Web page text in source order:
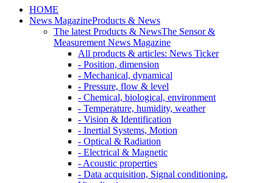
HOME
News MagazineProducts & News
The latest Products & NewsThe Sensor &
Measurement News Magazine
All products & articles: News Ticker
- Position, dimension
- Mechanical, dynamical
- Pressure, flow & level
- Chemical, biological, environment
- Temperature, humidity, weather
- Vision & Identification
- Inertial Systems, Motion
- Optical & Radiation
- Electrical & Magnetic
- Acoustic properties
- Data acquisition, Signal conditioning,